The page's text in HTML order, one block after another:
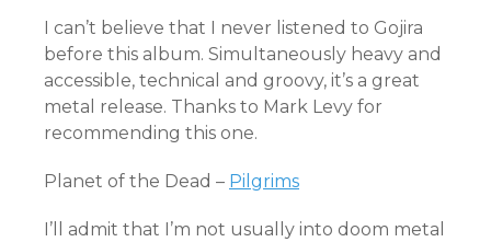
I can’t believe that I never listened to Gojira
before this album. Simultaneously heavy and
accessible, technical and groovy, it’s a great
metal release. Thanks to Mark Levy for
recommending this one.
Planet of the Dead – Pilgrims
I’ll admit that I’m not usually into doom metal